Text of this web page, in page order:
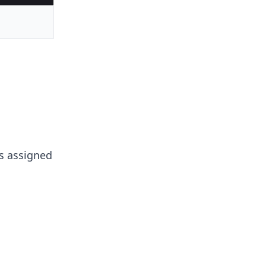
assigned